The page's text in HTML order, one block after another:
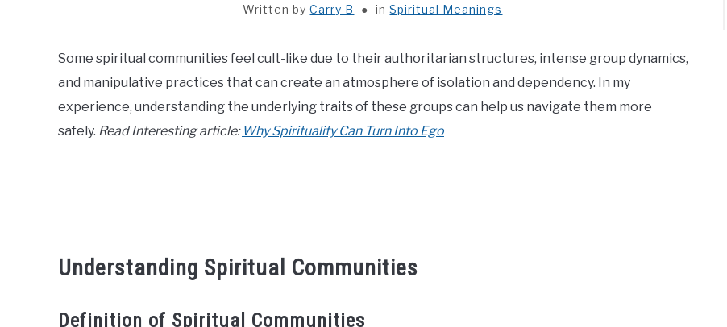
Written byCarry B inSpiritual Meanings
Some spiritual communities feel cult-like due to their authoritarian structures, intense group dynamics,
and manipulative practices that can create an atmosphere of isolation and dependency. In my
experience, understanding the underlying traits of these groups can help us navigate them more
safely. Read Interesting article: Why Spirituality Can Turn Into Ego
Understanding Spiritual Communities
Definition of Spiritual Communities